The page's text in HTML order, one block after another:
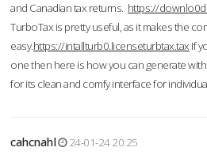
and Canadian tax returns. https://
TurboTax is pretty useful, as it makes the
easy.https://intallturb0.licenseturbtax.tax If
one then here is how you can generate
for its clean and comfy interface for
cahcnahl
24-01-24 20:25